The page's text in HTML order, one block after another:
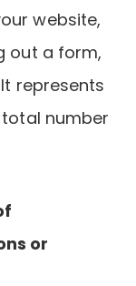
website,
out a form,
represents
number
or